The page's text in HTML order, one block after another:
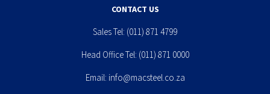
CONTACT US
Sales Tel: (011) 871 4799
Head Office Tel: (011) 871 0000
Email: info@macsteel.co.za